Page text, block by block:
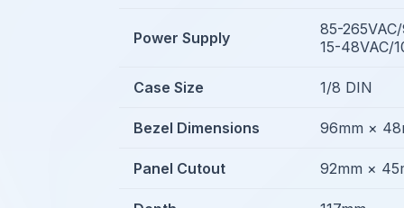
Power Supply
85-
15-48VAC/
Case Size 1/8 DIN
Bezel Dimensions 96mm ×
Panel Cutout 92mm ×